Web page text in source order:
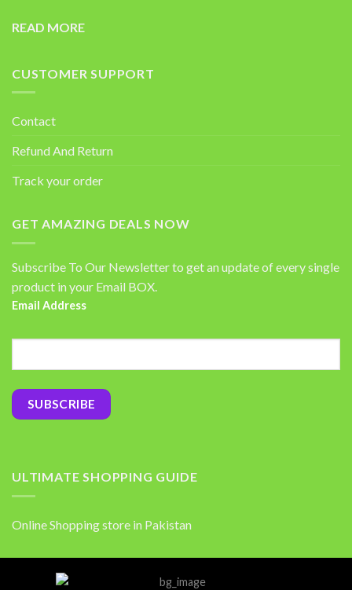
READ MORE
CUSTOMER SUPPORT
Contact
Refund And Return
Track your order
GET AMAZING DEALS NOW
Subscribe To Our Newsletter to get an update of every single
product in your Email BOX.
Email Address
ULTIMATE SHOPPING GUIDE
Online Shopping store in Pakistan